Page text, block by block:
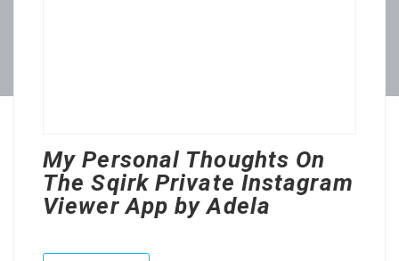
My Personal Thoughts On
The Sqirk Private Instagram
Viewer App by Adela